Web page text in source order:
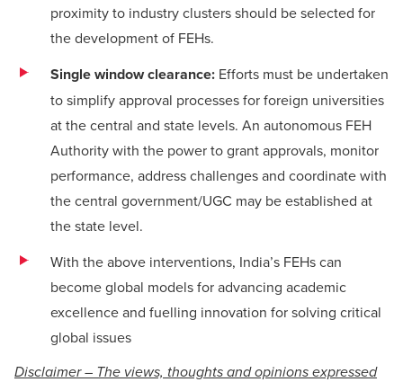
proximity to industry clusters should be selected for
the development of FEHs.
Single window clearance: Efforts must be undertaken
to simplify approval processes for foreign universities
at the central and state levels. An autonomous FEH
Authority with the power to grant approvals, monitor
performance, address challenges and coordinate with
the central government/UGC may be established at
the state level.
With the above interventions, India’s FEHs can
become global models for advancing academic
excellence and fuelling innovation for solving critical
global issues
Disclaimer – The views, thoughts and opinions expressed